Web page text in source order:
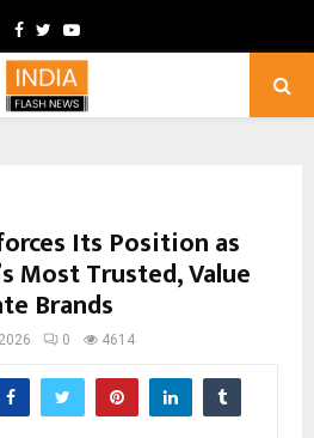
Facebook
TwitterYoutube
Its Position as
Most Trusted, Value
Brands
0 4614